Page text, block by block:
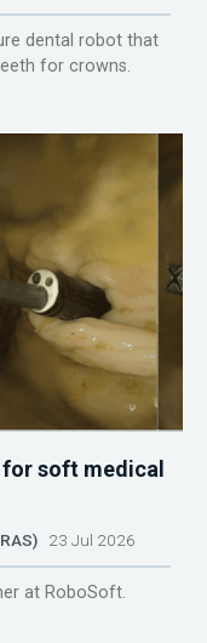
dental robot that
for crowns.
soft medical
23 Jul 2026
at RoboSoft.